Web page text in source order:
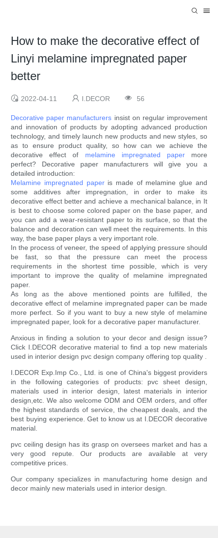
How to make the decorative effect of
Linyi melamine impregnated paper
better
2022-04-11 I.DECOR 56
Decorative paper manufacturers insist on regular improvement
and innovation of products by adopting advanced production
technology, and timely launch new products and new styles, so
as to ensure product quality, so how can we achieve the
decorative effect of melamine impregnated papermore
perfect? Decorative paper manufacturers will give you a
detailed introduction:
Melamine impregnated paperis made of melamine glue and
some additives after impregnation, in order to make its
decorative effect better and achieve a mechanical balance, in It
is best to choose some colored paper on the base paper, and
you can add a wear-resistant paper to its surface, so that the
balance and decoration can well meet the requirements. In this
way, the base paper plays a very important role.
In the process of veneer, the speed of applying pressure should
be fast, so that the pressure can meet the process
requirements in the shortest time possible, which is very
important to improve the quality of melamine impregnated
paper.
As long as the above mentioned points are fulfilled, the
decorative effect of melamine impregnated paper can be made
more perfect. So if you want to buy a new style of melamine
impregnated paper, look for a decorative paper manufacturer.
Anxious in finding a solution to your decor and design issue?
Click I.DECOR decorative material to find a top new materials
used in interior design pvc design company offering top quality .
I.DECOR Exp.Imp Co., Ltd. is one of China's biggest providers
in the following categories of products: pvc sheet design,
materials used in interior design, latest materials in interior
design,etc. We also welcome ODM and OEM orders, and offer
the highest standards of service, the cheapest deals, and the
best buying experience. Get to know us at I.DECOR decorative
material.
pvc ceiling design has its grasp on oversees market and has a
very good repute. Our products are available at very
competitive prices.
Our company specializes in manufacturing home design and
decor mainly new materials used in interior design.